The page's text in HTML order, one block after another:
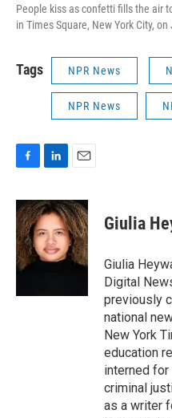
People kiss as confetti fills the air
in Times Square, New York City,
Tags NPR News
NPR News
c
e
b
o
o
k
n
k
e
d
I
a
i
l
Giulia
Giulia
Digital
previously
national
New York
education
interned for
criminal
as a writer